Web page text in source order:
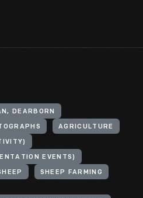
DEARBORN
AGRICULTURE
EVENTS)
SHEEP FARMING